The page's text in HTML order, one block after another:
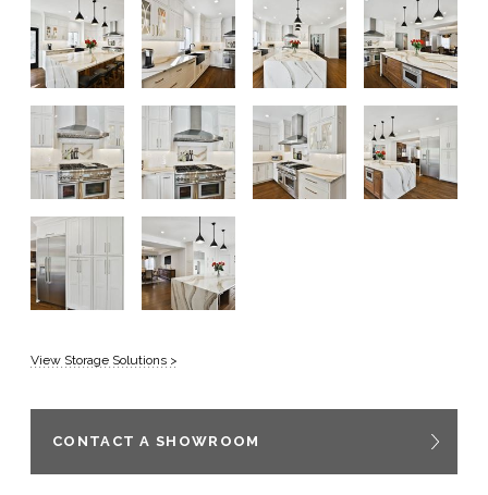
View Storage Solutions >
CONTACT A SHOWROOM